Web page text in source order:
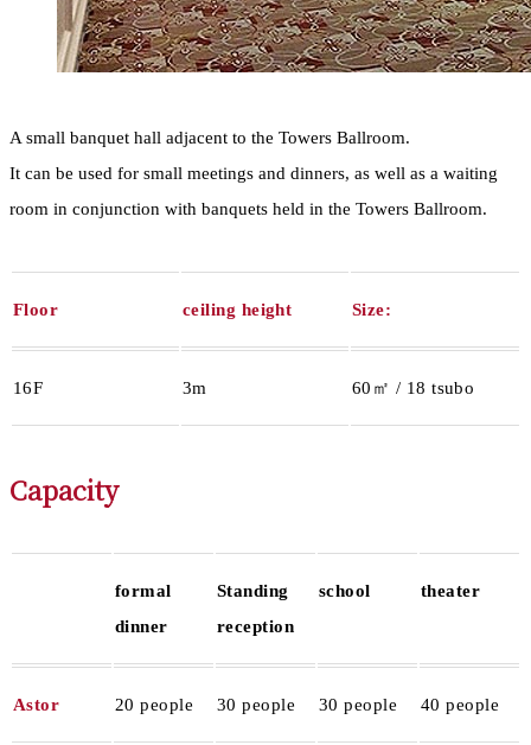
A small banquet hall adjacent to the Towers Ballroom.
It can be used for small meetings and dinners, as well as a waiting
room in conjunction with banquets held in the Towers Ballroom.
Floor ceiling height Size:
16F 3m 60㎡ / 18 tsubo
Capacity
formal
dinner
Standing
reception
school theater
Astor 20 people 30 people 30 people 40 people